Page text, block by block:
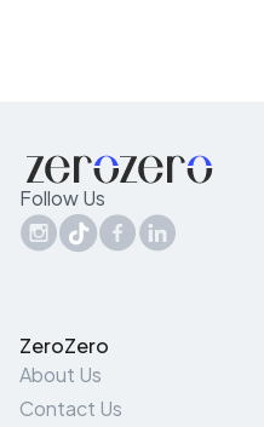
Follow Us
ZeroZero
About Us
Contact Us